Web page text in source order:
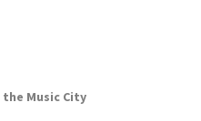
Music City